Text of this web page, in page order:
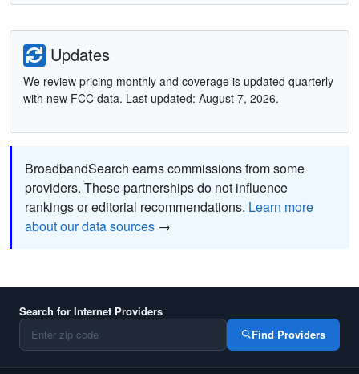
Updates
We review pricing monthly and coverage is updated quarterly
with new FCC data. Last updated: August 7, 2026.
BroadbandSearch earns commissions from some
providers. These partnerships do not influence
rankings or editorial recommendations. Learn more
about our data sources →
Search for Internet Providers
Find Providers